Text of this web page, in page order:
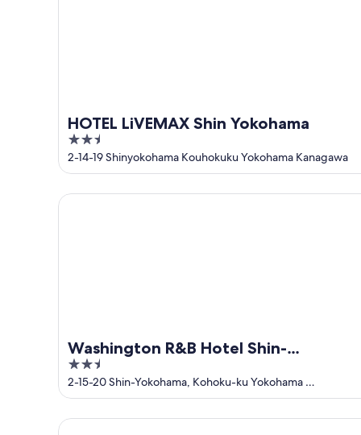
HOTEL LiVEMAX Shin Yokohama
2.5
out
of
5
2-14-19 Shinyokohama Kouhokuku Yokohama Kanagawa
Washington R&B Hotel Shin-
Yokohama Ekimae
2.5
out
of
5
2-15-20 Shin-Yokohama, Kohoku-ku Yokohama
Kanagawa-ken
Washington R&B Hotel Shin-Yokohama Ekimae
Toyoko Inn Shin Yokohama Station Shinkan